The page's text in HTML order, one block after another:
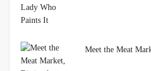
Meet the Meat